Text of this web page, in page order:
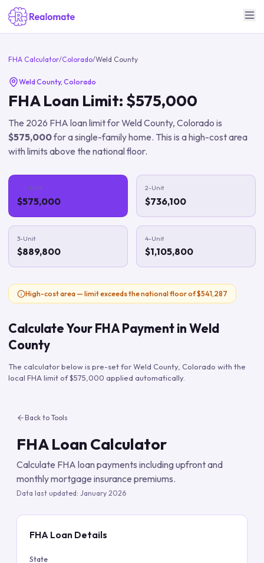
FHA Calculator/Colorado/Weld County
Weld County, Colorado
FHA Loan Limit: $575,000
The 2026 FHA loan limit forWeld County, Colorado is
$575,000for a single-family home. This is a high-cost area
with limits above the national floor.
1-Unit
$575,000
2-Unit
$736,100
3-Unit
$889,800
4-Unit
$1,105,800
High-cost area — limit exceeds the national floor of $541,287
Calculate Your FHA Payment inWeld
County
The calculator below is pre-set forWeld County, Colorado with the
local FHA limit of$575,000 applied automatically.
Back to Tools
FHA Loan Calculator
Calculate FHA loan payments including upfront and
monthly mortgage insurance premiums.
Data last updated: January 2026
FHA Loan Details
State